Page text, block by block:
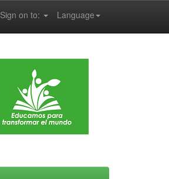
Language
Sign on to: